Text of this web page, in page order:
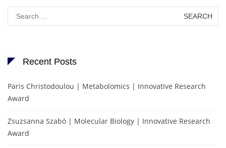
Search
for:
Recent Posts
Paris Christodoulou | Metabolomics | Innovative Research
Award
Zsuzsanna Szabó | Molecular Biology | Innovative Research
Award